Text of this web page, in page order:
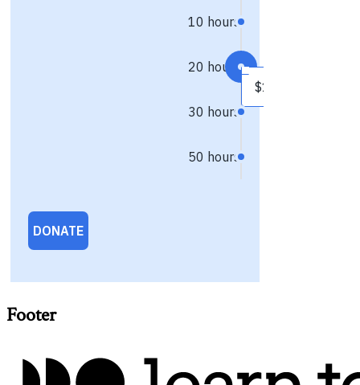
Footer